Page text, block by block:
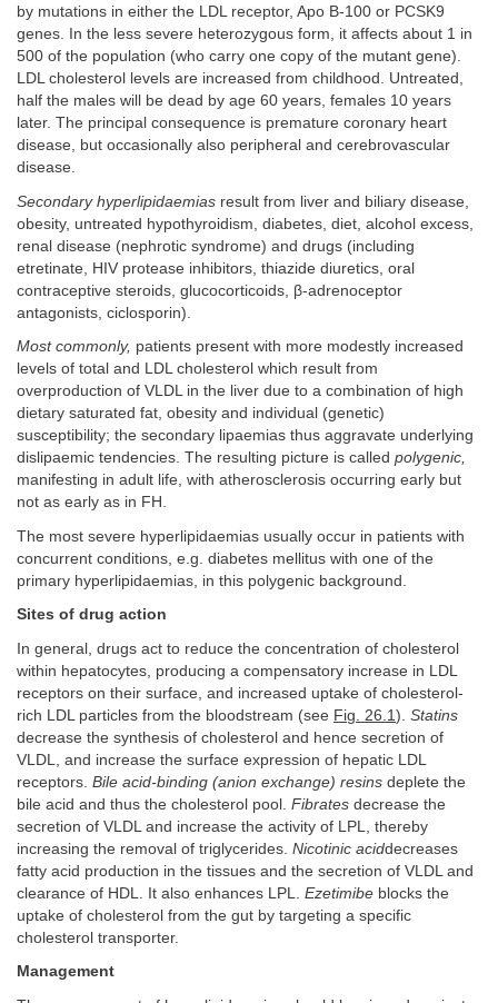
by mutations in either the LDL receptor, Apo B-100 or PCSK9
genes. In the less severe heterozygous form, it affects about 1 in
500 of the population (who carry one copy of the mutant gene).
LDL cholesterol levels are increased from childhood. Untreated,
half the males will be dead by age 60 years, females 10 years
later. The principal consequence is premature coronary heart
disease, but occasionally also peripheral and cerebrovascular
disease.
Secondary hyperlipidaemias result from liver and biliary disease,
obesity, untreated hypothyroidism, diabetes, diet, alcohol excess,
renal disease (nephrotic syndrome) and drugs (including
etretinate, HIV protease inhibitors, thiazide diuretics, oral
contraceptive steroids, glucocorticoids, β-adrenoceptor
antagonists, ciclosporin).
Most commonly, patients present with more modestly increased
levels of total and LDL cholesterol which result from
overproduction of VLDL in the liver due to a combination of high
dietary saturated fat, obesity and individual (genetic)
susceptibility; the secondary lipaemias thus aggravate underlying
dislipaemic tendencies. The resulting picture is called polygenic,
manifesting in adult life, with atherosclerosis occurring early but
not as early as in FH.
The most severe hyperlipidaemias usually occur in patients with
concurrent conditions, e.g. diabetes mellitus with one of the
primary hyperlipidaemias, in this polygenic background.
Sites of drug action
In general, drugs act to reduce the concentration of cholesterol
within hepatocytes, producing a compensatory increase in LDL
receptors on their surface, and increased uptake of cholesterol-
rich LDL particles from the bloodstream (see Fig. 26.1 ). Statins
decrease the synthesis of cholesterol and hence secretion of
VLDL, and increase the surface expression of hepatic LDL
receptors. Bile acid-binding (anion exchange) resins deplete the
bile acid and thus the cholesterol pool. Fibrates decrease the
secretion of VLDL and increase the activity of LPL, thereby
increasing the removal of triglycerides. Nicotinic aciddecreases
fatty acid production in the tissues and the secretion of VLDL and
clearance of HDL. It also enhances LPL. Ezetimibe blocks the
uptake of cholesterol from the gut by targeting a specific
cholesterol transporter.
Management